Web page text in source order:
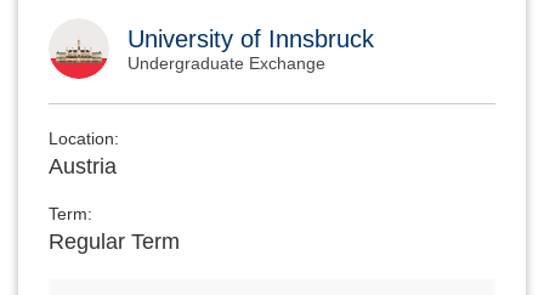
University of Innsbruck
Undergraduate Exchange
Location:
Austria
Term:
Regular Term